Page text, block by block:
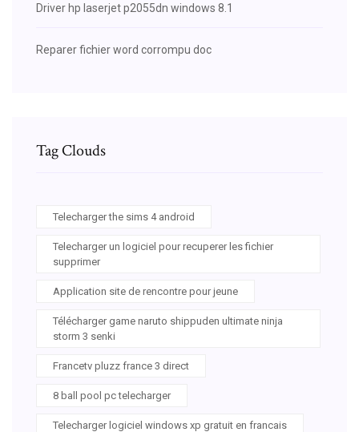
Driver hp laserjet p2055dn windows 8.1
Reparer fichier word corrompu doc
Tag Clouds
Telecharger the sims 4 android
Telecharger un logiciel pour recuperer les fichier
supprimer
Application site de rencontre pour jeune
Télécharger game naruto shippuden ultimate ninja
storm 3 senki
Francetv pluzz france 3 direct
8 ball pool pc telecharger
Telecharger logiciel windows xp gratuit en francais